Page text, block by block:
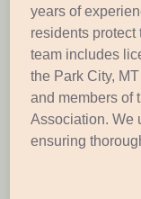
years of
residents
team includes
the Park City,
and members of
Association. We
ensuring